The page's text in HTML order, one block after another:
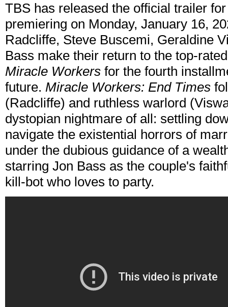
TBS has released the official trailer
premiering on Monday, January 16,
Radcliffe, Steve Buscemi, Geraldine
Bass make their return to the top-
Miracle Workers for the fourth
future. Miracle Workers: End Times
(Radcliffe) and ruthless warlord
dystopian nightmare of all: settling
navigate the existential horrors of
under the dubious guidance of a
starring Jon Bass as the couple's
kill-bot who loves to party.